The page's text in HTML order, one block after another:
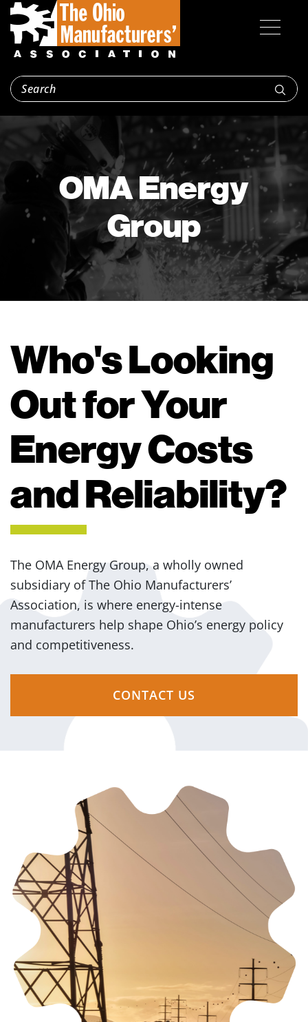
OMA Energy
Group
Who's Looking
Out for Your
Energy Costs
and Reliability?
The OMA Energy Group, a wholly owned
subsidiary of The Ohio Manufacturers’
Association, is where energy-intense
manufacturers help shape Ohio’s energy policy
and competitiveness.
CONTACT US